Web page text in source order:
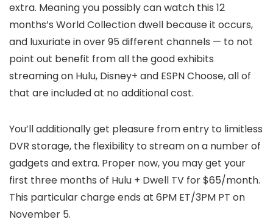
extra. Meaning you possibly can watch this 12
months’s World Collection dwell because it occurs,
and luxuriate in over 95 different channels — to not
point out benefit from all the good exhibits
streaming on Hulu, Disney+ and ESPN Choose, all of
that are included at no additional cost.
You’ll additionally get pleasure from entry to limitless
DVR storage, the flexibility to stream on a number of
gadgets and extra. Proper now, you may get your
first three months of Hulu + Dwell TV for $65/month.
This particular charge ends at 6PM ET/3PM PT on
November 5.